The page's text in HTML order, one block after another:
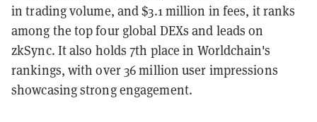
in trading volume, and $3.1 million in fees, it ranks
among the top four global DEXs and leads on
zkSync. It also holds 7th place in Worldchain's
rankings, with over 36 million user impressions
showcasing strong engagement.